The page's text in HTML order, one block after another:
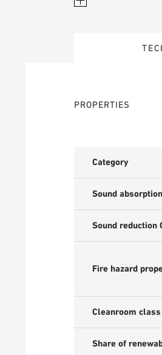
PROPERTIES
Category
Sound
Sound reduction
Fire hazard
Cleanroom class
Share of